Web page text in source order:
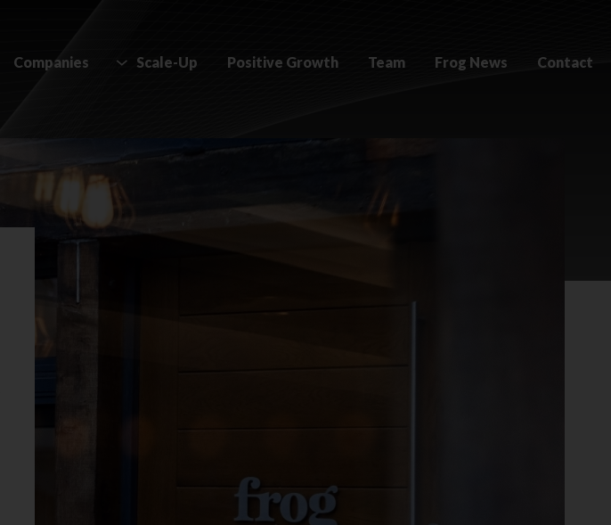
Companies Scale-Up Positive Growth Team Frog News Contact